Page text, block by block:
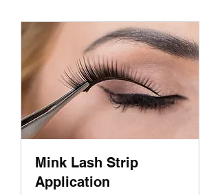
Mink Lash Strip
Application